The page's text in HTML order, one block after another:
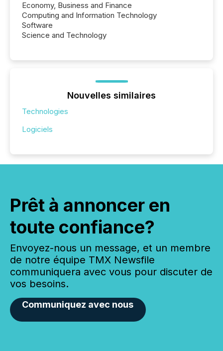
Economy, Business and Finance
Computing and Information Technology
Software
Science and Technology
Nouvelles similaires
Technologies
Logiciels
Prêt à annoncer en
toute confiance?
Envoyez-nous un message, et un membre
de notre équipe TMX Newsfile
communiquera avec vous pour discuter de
vos besoins.
Communiquez avec nous